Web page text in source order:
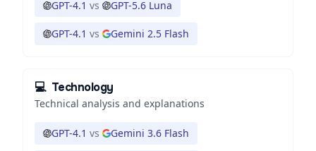
GPT-4.1 vs GPT-5.6 Luna
GPT-4.1 vs Gemini 2.5 Flash
💻 Technology
Technical analysis and explanations
GPT-4.1 vs Gemini 3.6 Flash